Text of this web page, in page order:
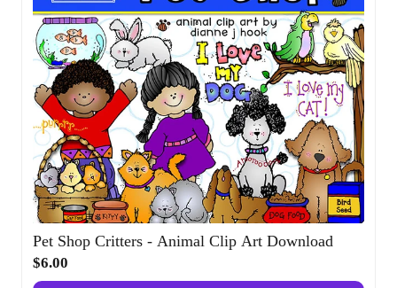
Pet Shop Critters - Animal Clip Art Download
$6.00